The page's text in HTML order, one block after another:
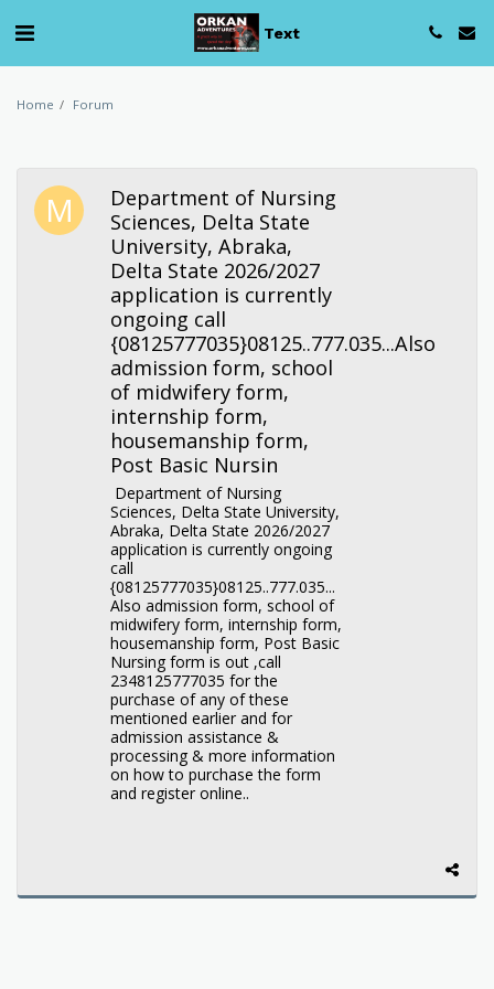
Text
Home Forum
Department of Nursing
Sciences, Delta State
University, Abraka,
Delta State 2026/2027
application is currently
ongoing call
{08125777035}08125..777.035...Also
admission form, school
of midwifery form,
internship form,
housemanship form,
Post Basic Nursin
Department of Nursing
Sciences, Delta State University,
Abraka, Delta State 2026/2027
application is currently ongoing
call
{08125777035}08125..777.035...
Also admission form, school of
midwifery form, internship form,
housemanship form, Post Basic
Nursing form is out ,call
2348125777035 for the
purchase of any of these
mentioned earlier and for
admission assistance &
processing & more information
on how to purchase the form
and register online..